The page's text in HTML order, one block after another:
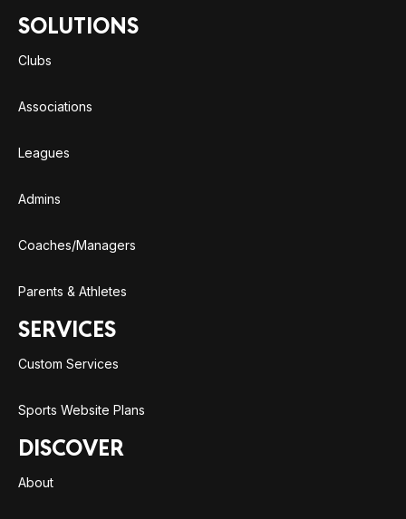
SOLUTIONS
Clubs
Associations
Leagues
Admins
Coaches/Managers
Parents & Athletes
SERVICES
Custom Services
Sports Website Plans
DISCOVER
About